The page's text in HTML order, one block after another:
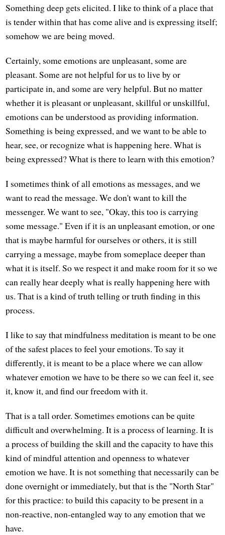
Something deep gets elicited. I like to think of a place that
is tender within that has come alive and is expressing itself;
somehow we are being moved.
Certainly, some emotions are unpleasant, some are
pleasant. Some are not helpful for us to live by or
participate in, and some are very helpful. But no matter
whether it is pleasant or unpleasant, skillful or unskillful,
emotions can be understood as providing information.
Something is being expressed, and we want to be able to
hear, see, or recognize what is happening here. What is
being expressed? What is there to learn with this emotion?
I sometimes think of all emotions as messages, and we
want to read the message. We don't want to kill the
messenger. We want to see, "Okay, this too is carrying
some message." Even if it is an unpleasant emotion, or one
that is maybe harmful for ourselves or others, it is still
carrying a message, maybe from someplace deeper than
what it is itself. So we respect it and make room for it so we
can really hear deeply what is really happening here with
us. That is a kind of truth telling or truth finding in this
process.
I like to say that mindfulness meditation is meant to be one
of the safest places to feel your emotions. To say it
differently, it is meant to be a place where we can allow
whatever emotion we have to be there so we can feel it, see
it, know it, and find our freedom with it.
That is a tall order. Sometimes emotions can be quite
difficult and overwhelming. It is a process of learning. It is
a process of building the skill and the capacity to have this
kind of mindful attention and openness to whatever
emotion we have. It is not something that necessarily can be
done overnight or immediately, but that is the "North Star"
for this practice: to build this capacity to be present in a
non-reactive, non-entangled way to any emotion that we
have.